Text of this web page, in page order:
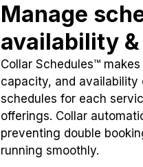
Manage
availability
Collar Schedules™
capacity, and availability
schedules for each
offerings. Collar
preventing double
running smoothly.